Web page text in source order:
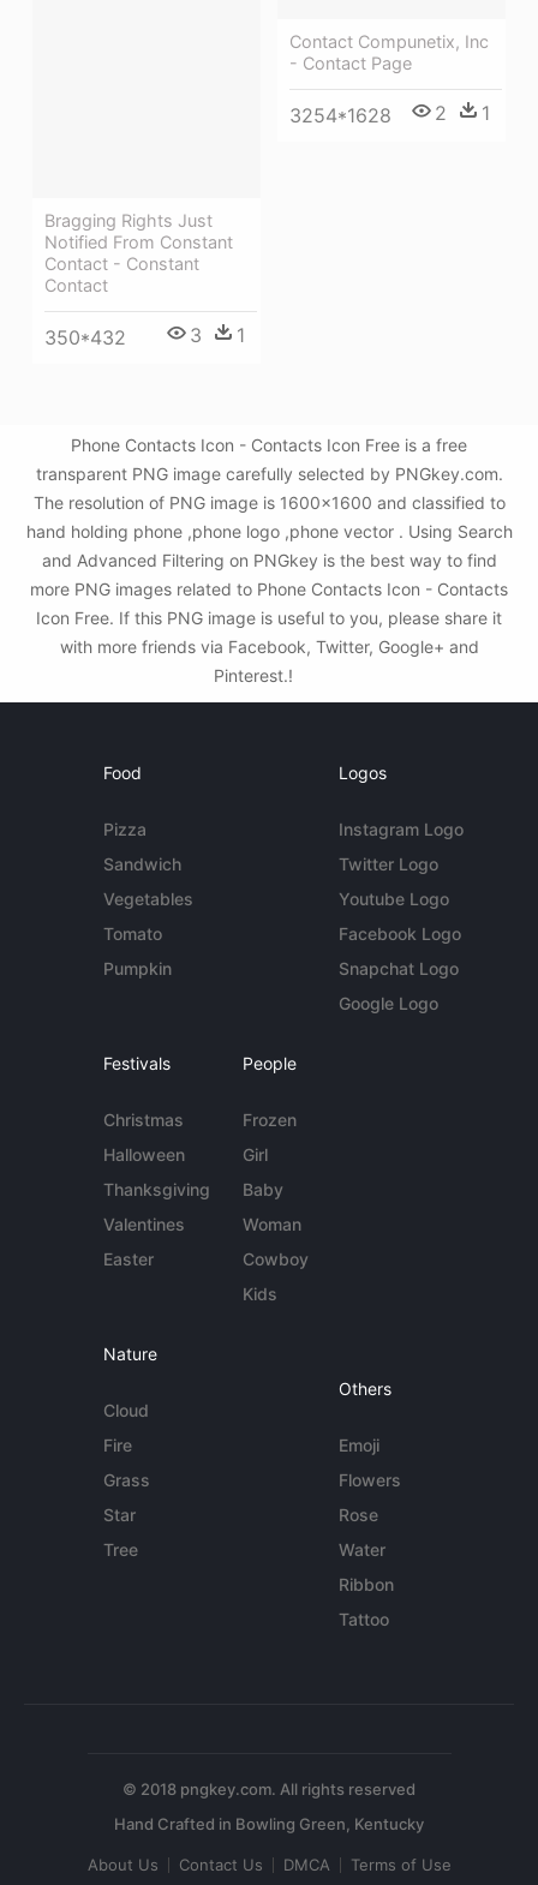
Contact Compunetix, Inc
- Contact Page
3254*1628 2 1
Bragging Rights Just
Notified From Constant
Contact - Constant
Contact
350*432 3 1
Phone Contacts Icon - Contacts Icon Free is a free
transparent PNG image carefully selected by PNGkey.com.
The resolution of PNG image is 1600x1600 and classified to
hand holding phone ,phone logo ,phone vector . Using Search
and Advanced Filtering on PNGkey is the best way to find
more PNG images related to Phone Contacts Icon - Contacts
Icon Free. If this PNG image is useful to you, please share it
with more friends via Facebook, Twitter, Google+ and
Pinterest.!
Food
Pizza
Sandwich
Vegetables
Tomato
Pumpkin
Logos
Instagram Logo
Twitter Logo
Youtube Logo
Facebook Logo
Snapchat Logo
Google Logo
Festivals
Christmas
Halloween
Thanksgiving
Valentines
Easter
People
Frozen
Girl
Baby
Woman
Cowboy
Kids
Nature
Cloud
Fire
Grass
Star
Tree
Others
Emoji
Flowers
Rose
Water
Ribbon
Tattoo
© 2018 pngkey.com. All rights reserved
About Us Contact Us DMCA Terms of Use